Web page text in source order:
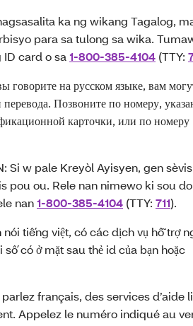
ka ng wikang Tagalog,
para sa tulong sa wika.
card o sa 1-800-385-4104 (TTY:
на русском языке, вам
перевода. Позвоните по номеру,
карточки, или по номеру
Si w pale Kreyòl Ayisyen, gen
pou ou. Rele nan nimewo ki sou
nan1-800-385-4104 (TTY: 711).
nói tiếng việt, có các dịch vụ hỗ trợ
có ở mặt sau thẻ id của bạn hoặc
parlez français, des services d’aide
Appelez le numéro indiqué au